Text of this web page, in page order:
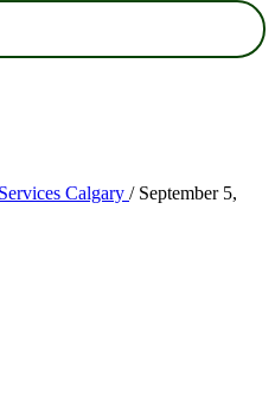
Calgary / September 5,